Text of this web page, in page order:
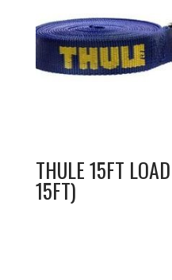
THULE 15FT
15FT)